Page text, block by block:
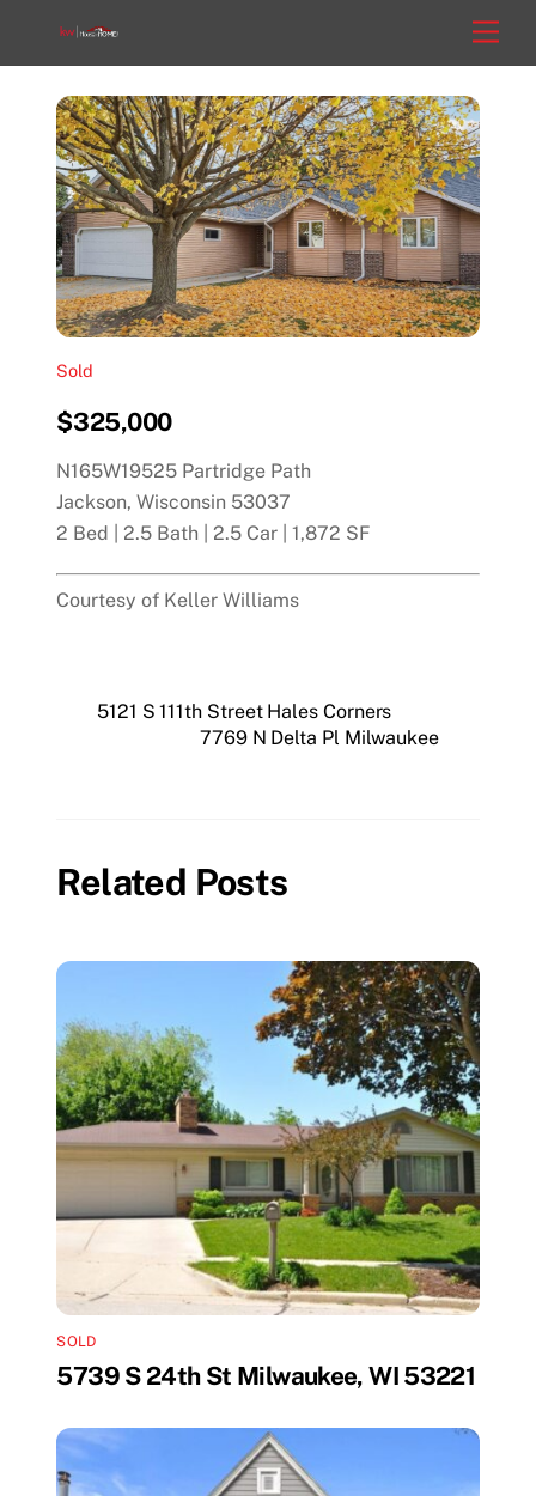
Sold
$325,000
N165W19525 Partridge Path
Jackson, Wisconsin 53037
2 Bed | 2.5 Bath | 2.5 Car | 1,872 SF
Courtesy of Keller Williams
5121 S 111th Street Hales Corners
7769 N Delta Pl Milwaukee
Related Posts
SOLD
5739 S 24th St Milwaukee, WI 53221